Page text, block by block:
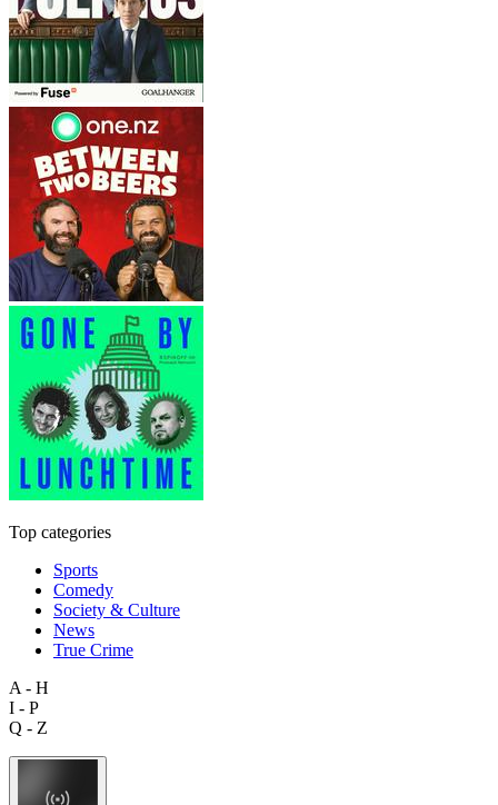
Top categories
Sports
Comedy
Society & Culture
News
True Crime
A - H
I - P
Q - Z